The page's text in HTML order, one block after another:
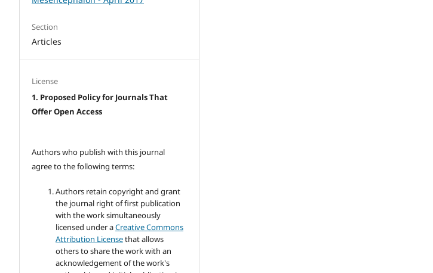
Section
Articles
License
1. Proposed Policy for Journals That
Offer Open Access
Authors who publish with this journal
agree to the following terms:
Authors retain copyright and grant
the journal right of first publication
with the work simultaneously
licensed under aCreative Commons
Attribution Licensethat allows
others to share the work with an
acknowledgement of the work's